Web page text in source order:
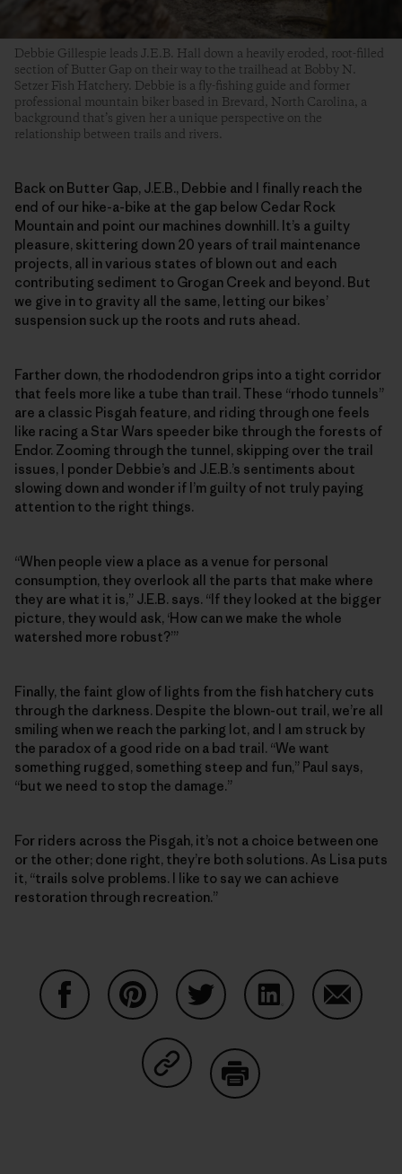
Debbie Gillespie leads J.E.B. Hall down a heavily eroded, root-filled
section of Butter Gap on their way to the trailhead at Bobby N.
Setzer Fish Hatchery. Debbie is a fly-fishing guide and former
professional mountain biker based in Brevard, North Carolina, a
background that’s given her a unique perspective on the
relationship between trails and rivers.
Back on Butter Gap, J.E.B., Debbie and I finally reach the
end of our hike-a-bike at the gap below Cedar Rock
Mountain and point our machines downhill. It’s a guilty
pleasure, skittering down 20 years of trail maintenance
projects, all in various states of blown out and each
contributing sediment to Grogan Creek and beyond. But
we give in to gravity all the same, letting our bikes’
suspension suck up the roots and ruts ahead.
Farther down, the rhododendron grips into a tight corridor
that feels more like a tube than trail. These “rhodo tunnels”
are a classic Pisgah feature, and riding through one feels
like racing a Star Wars speeder bike through the forests of
Endor. Zooming through the tunnel, skipping over the trail
issues, I ponder Debbie’s and J.E.B.’s sentiments about
slowing down and wonder if I’m guilty of not truly paying
attention to the right things.
“When people view a place as a venue for personal
consumption, they overlook all the parts that make where
they are what it is,” J.E.B. says. “If they looked at the bigger
picture, they would ask, ‘How can we make the whole
watershed more robust?’”
Finally, the faint glow of lights from the fish hatchery cuts
through the darkness. Despite the blown-out trail, we’re all
smiling when we reach the parking lot, and I am struck by
the paradox of a good ride on a bad trail. “We want
something rugged, something steep and fun,” Paul says,
“but we need to stop the damage.”
For riders across the Pisgah, it’s not a choice between one
or the other; done right, they’re both solutions. As Lisa puts
it, “trails solve problems. I like to say we can achieve
restoration through recreation.”
Share on Copy Link